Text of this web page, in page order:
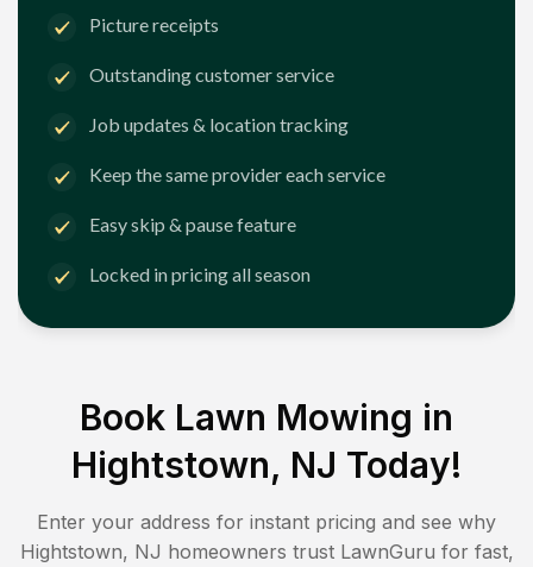
Picture receipts
Outstanding customer service
Job updates & location tracking
Keep the same provider each service
Easy skip & pause feature
Locked in pricing all season
Book Lawn Mowing in
Hightstown, NJ Today!
Enter your address for instant pricing and see why
Hightstown, NJ homeowners trust LawnGuru for fast,